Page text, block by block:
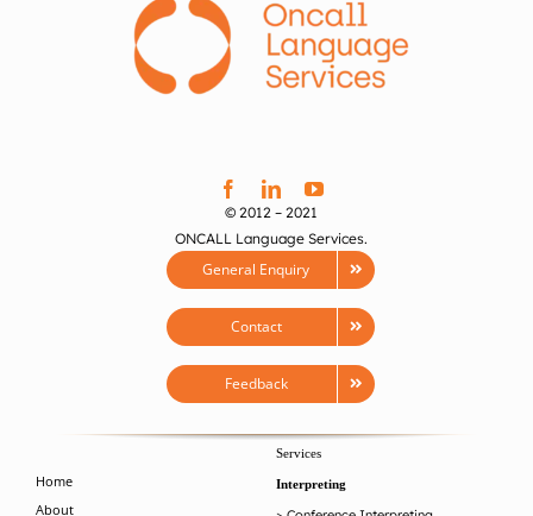
© 2012 – 2021
ONCALL Language Services.
General Enquiry
Contact
Feedback
Home
About
Services
Interpreting